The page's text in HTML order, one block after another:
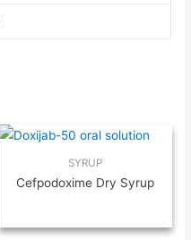
SYRUP
Cefpodoxime Dry Syrup